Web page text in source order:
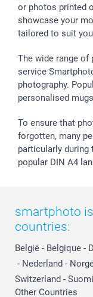
or photos printed
showcase your
tailored to suit
The wide range
service
photography.
personalised
To ensure that
forgotten, many
particularly during
popular DIN A4
smartphoto
countries:
België - Belgique -
- Nederland -
Switzerland - Suomi
Other Countries